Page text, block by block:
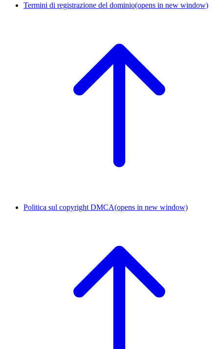
Termini di registrazione del dominio(opens in new window)
Politica sul copyright DMCA(opens in new window)